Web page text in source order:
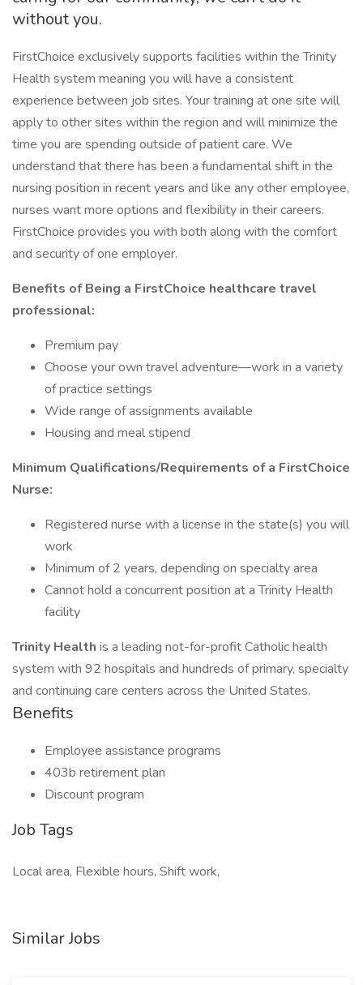
without you.
FirstChoice exclusively supports facilities within the Trinity
Health system meaning you will have a consistent
experience between job sites. Your training at one site will
apply to other sites within the region and will minimize the
time you are spending outside of patient care. We
understand that there has been a fundamental shift in the
nursing position in recent years and like any other employee,
nurses want more options and flexibility in their careers.
FirstChoice provides you with both along with the comfort
and security of one employer.
Benefits of Being a FirstChoice healthcare travel
professional:
Premium pay
Choose your own travel adventure—work in a variety
of practice settings
Wide range of assignments available
Housing and meal stipend
Minimum Qualifications/Requirements of a FirstChoice
Nurse:
Registered nurse with a license in the state(s) you will
work
Minimum of 2 years, depending on specialty area
Cannot hold a concurrent position at a Trinity Health
facility
Trinity Health is a leading not-for-profit Catholic health
system with 92 hospitals and hundreds of primary, specialty
and continuing care centers across the United States.
Benefits
Employee assistance programs
403b retirement plan
Discount program
Job Tags
Local area, Flexible hours, Shift work,
Similar Jobs